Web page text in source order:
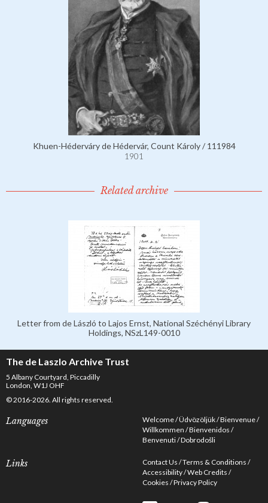
Khuen-Héderváry de Hédervár, Count Károly / 111984
1901
Related archive
Letter from de László to Lajos Ernst, National Széchényi Library
Holdings, NSzL149-0010
The de Laszlo Archive Trust
5 Albany Courtyard, Piccadilly
London, W1J OHF
© 2016-2026. All rights reserved.
Languages Welcome Üdvözöljük Bienvenue
Willkommen Bienvenidos
Benvenuti Dobrodošli
Links Contact Us Terms & Conditions
Accessibility Web Credits
Cookies Privacy Policy